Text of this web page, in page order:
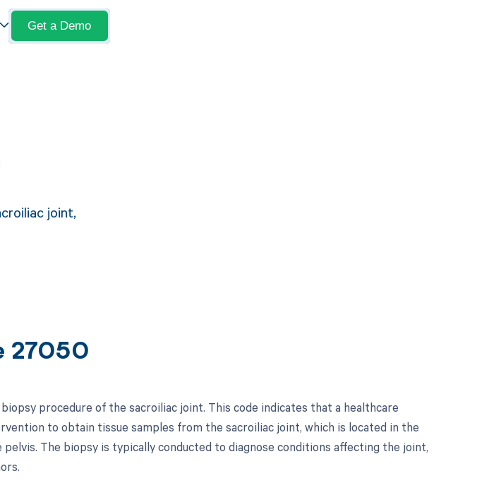
Get a Demo
joint,
27050
procedure of the sacroiliac joint. This code indicates that a healthcare
to obtain tissue samples from the sacroiliac joint, which is located in the
The biopsy is typically conducted to diagnose conditions affecting the joint,